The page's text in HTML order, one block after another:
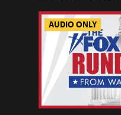
AUDIO ONLY